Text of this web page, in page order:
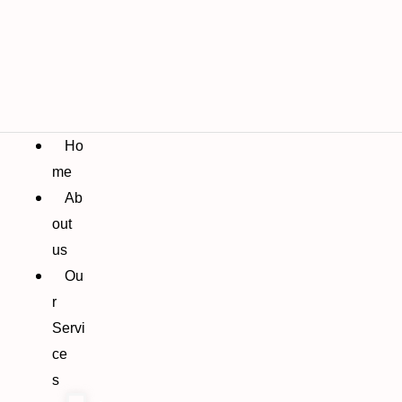
Ho
me
Ab
out
us
Ou
r
Servi
ce
s